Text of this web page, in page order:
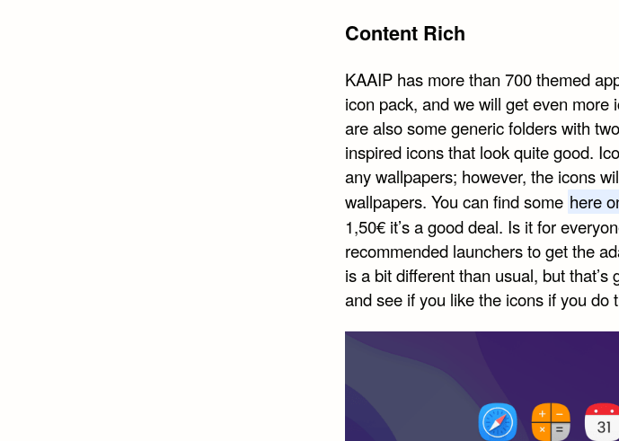
Content Rich
KAAIP has more than 700 themed
icon pack, and we will get even
are also some generic folders with
inspired icons that look quite good.
any wallpapers; however, the icons
wallpapers. You can find some here
1,50€ it’s a good deal. Is it for
recommended launchers to get the
is a bit different than usual, but
and see if you like the icons if you do